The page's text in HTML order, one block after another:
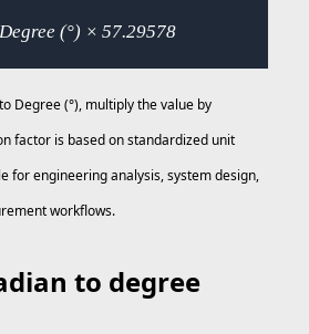
(°) × 57.29578
Degree (°), multiply the value by
factor is based on standardized unit
for engineering analysis, system design,
workflows.
to degree